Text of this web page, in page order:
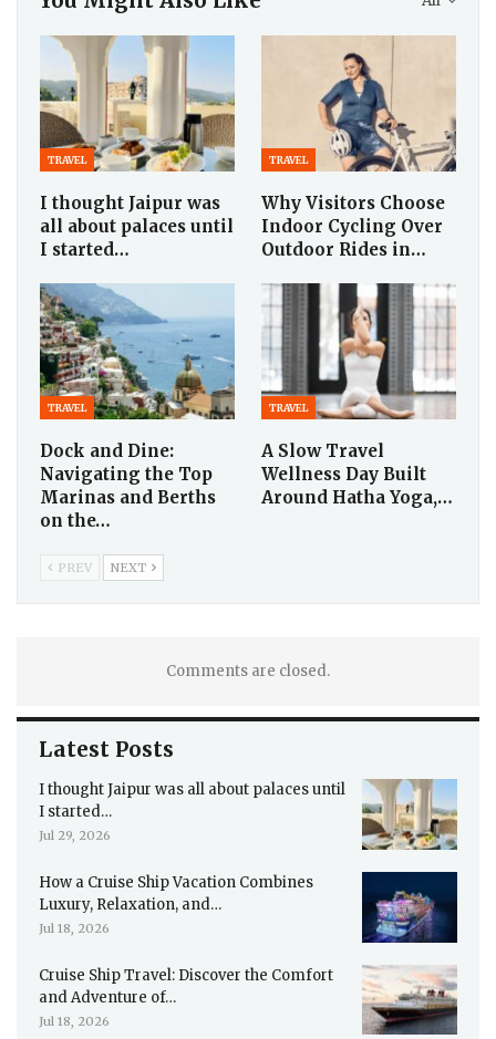
TRAVEL
I thought Jaipur was
all about palaces until
I started…
TRAVEL
Why Visitors Choose
Indoor Cycling Over
Outdoor Rides in…
TRAVEL
Dock and Dine:
Navigating the Top
Marinas and Berths
on the…
TRAVEL
A Slow Travel
Wellness Day Built
Around Hatha Yoga,…
PREV NEXT
Comments are closed.
Latest Posts
I thought Jaipur was all about palaces until
I started…
Jul 29, 2026
How a Cruise Ship Vacation Combines
Luxury, Relaxation, and…
Jul 18, 2026
Cruise Ship Travel: Discover the Comfort
and Adventure of…
Jul 18, 2026